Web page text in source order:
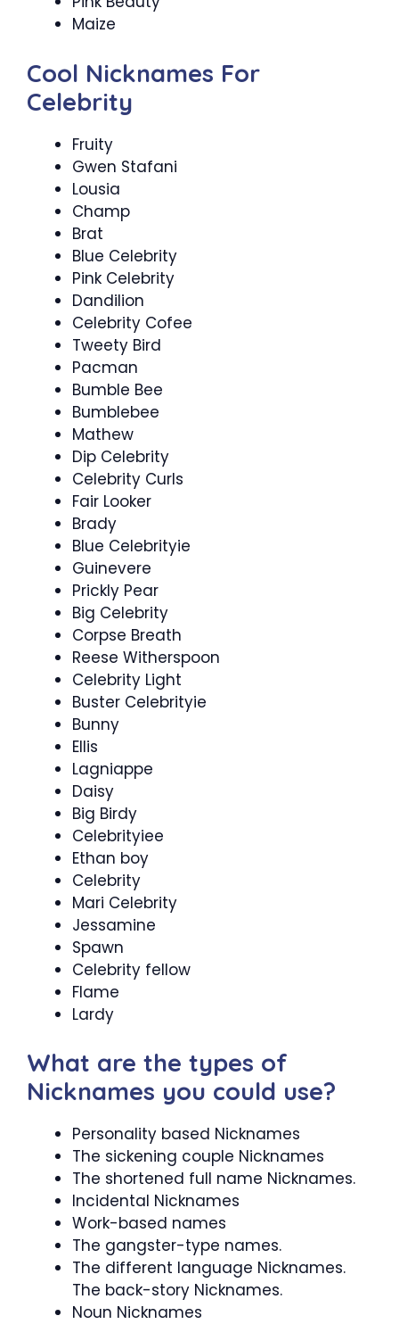
Maize
Cool Nicknames For
Celebrity
Fruity
Gwen Stafani
Lousia
Champ
Brat
Blue Celebrity
Pink Celebrity
Dandilion
Celebrity Cofee
Tweety Bird
Pacman
Bumble Bee
Bumblebee
Mathew
Dip Celebrity
Celebrity Curls
Fair Looker
Brady
Blue Celebrityie
Guinevere
Prickly Pear
Big Celebrity
Corpse Breath
Reese Witherspoon
Celebrity Light
Buster Celebrityie
Bunny
Ellis
Lagniappe
Daisy
Big Birdy
Celebrityiee
Ethan boy
Celebrity
Mari Celebrity
Jessamine
Spawn
Celebrity fellow
Flame
Lardy
What are the types of
Nicknames you could use?
Personality based Nicknames
The sickening couple Nicknames
The shortened full name Nicknames.
Incidental Nicknames
Work-based names
The gangster-type names.
The different language Nicknames.
The back-story Nicknames.
Noun Nicknames